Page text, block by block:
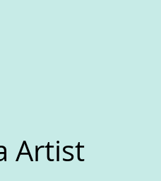
Artist